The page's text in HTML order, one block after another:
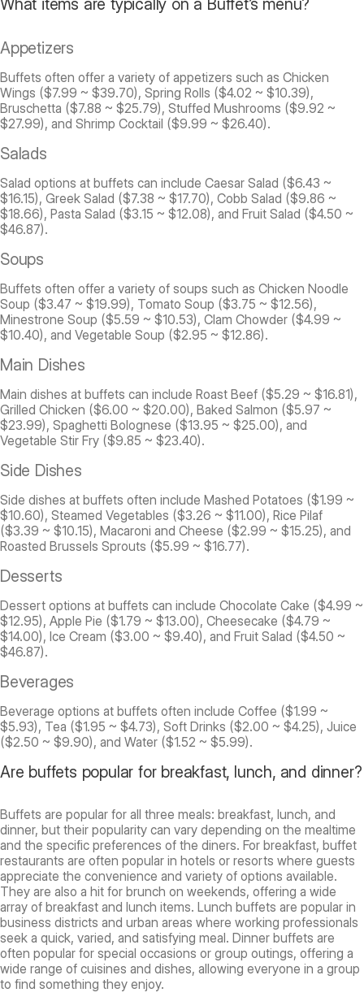
What items are typically on a Buffet’s menu?
Appetizers
Buffets often offer a variety of appetizers such as Chicken
Wings ($7.99 ~ $39.70), Spring Rolls ($4.02 ~ $10.39),
Bruschetta ($7.88 ~ $25.79), Stuffed Mushrooms ($9.92 ~
$27.99), and Shrimp Cocktail ($9.99 ~ $26.40).
Salads
Salad options at buffets can include Caesar Salad ($6.43 ~
$16.15), Greek Salad ($7.38 ~ $17.70), Cobb Salad ($9.86 ~
$18.66), Pasta Salad ($3.15 ~ $12.08), and Fruit Salad ($4.50 ~
$46.87).
Soups
Buffets often offer a variety of soups such as Chicken Noodle
Soup ($3.47 ~ $19.99), Tomato Soup ($3.75 ~ $12.56),
Minestrone Soup ($5.59 ~ $10.53), Clam Chowder ($4.99 ~
$10.40), and Vegetable Soup ($2.95 ~ $12.86).
Main Dishes
Main dishes at buffets can include Roast Beef ($5.29 ~ $16.81),
Grilled Chicken ($6.00 ~ $20.00), Baked Salmon ($5.97 ~
$23.99), Spaghetti Bolognese ($13.95 ~ $25.00), and
Vegetable Stir Fry ($9.85 ~ $23.40).
Side Dishes
Side dishes at buffets often include Mashed Potatoes ($1.99 ~
$10.60), Steamed Vegetables ($3.26 ~ $11.00), Rice Pilaf
($3.39 ~ $10.15), Macaroni and Cheese ($2.99 ~ $15.25), and
Roasted Brussels Sprouts ($5.99 ~ $16.77).
Desserts
Dessert options at buffets can include Chocolate Cake ($4.99 ~
$12.95), Apple Pie ($1.79 ~ $13.00), Cheesecake ($4.79 ~
$14.00), Ice Cream ($3.00 ~ $9.40), and Fruit Salad ($4.50 ~
$46.87).
Beverages
Beverage options at buffets often include Coffee ($1.99 ~
$5.93), Tea ($1.95 ~ $4.73), Soft Drinks ($2.00 ~ $4.25), Juice
($2.50 ~ $9.90), and Water ($1.52 ~ $5.99).
Are buffets popular for breakfast, lunch, and dinner?
Buffets are popular for all three meals: breakfast, lunch, and
dinner, but their popularity can vary depending on the mealtime
and the specific preferences of the diners. For breakfast, buffet
restaurants are often popular in hotels or resorts where guests
appreciate the convenience and variety of options available.
They are also a hit for brunch on weekends, offering a wide
array of breakfast and lunch items. Lunch buffets are popular in
business districts and urban areas where working professionals
seek a quick, varied, and satisfying meal. Dinner buffets are
often popular for special occasions or group outings, offering a
wide range of cuisines and dishes, allowing everyone in a group
to find something they enjoy.